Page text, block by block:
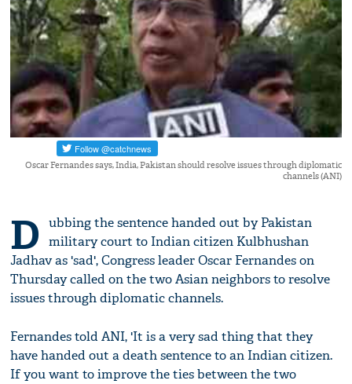
Oscar Fernandes says, India, Pakistan should resolve issues through diplomatic
channels (ANI)
D
ubbing the sentence handed out by Pakistan
military court to Indian citizen Kulbhushan
Jadhav as 'sad', Congress leader Oscar Fernandes on
Thursday called on the two Asian neighbors to resolve
issues through diplomatic channels.
Fernandes told ANI, 'It is a very sad thing that they
have handed out a death sentence to an Indian citizen.
If you want to improve the ties between the two